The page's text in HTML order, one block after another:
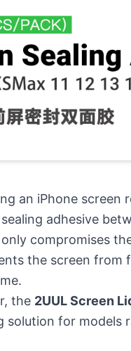
an iPhone screen
adhesive
compromises
the screen from
the 2UUL Screen
solution for models